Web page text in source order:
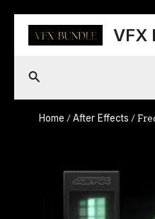
content
VFX
Search
Home /After Effects /